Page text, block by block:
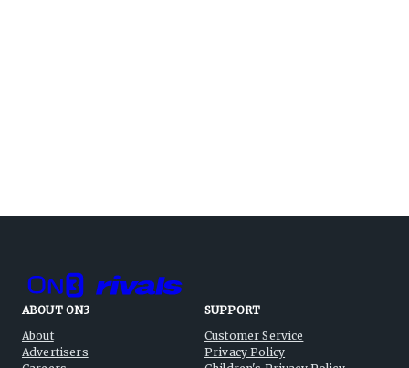
ABOUT ON3
About
Advertisers
SUPPORT
Customer Service
Privacy Policy